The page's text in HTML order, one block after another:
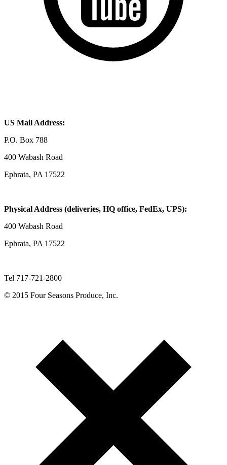
US Mail Address:
P.O. Box 788
400 Wabash Road
Ephrata, PA 17522
Physical Address (deliveries, HQ office, FedEx, UPS):
400 Wabash Road
Ephrata, PA 17522
Tel 717-721-2800
© 2015 Four Seasons Produce, Inc.